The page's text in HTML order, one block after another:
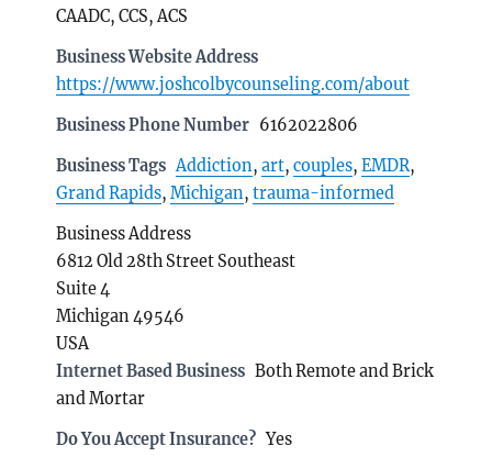
CAADC, CCS, ACS
Business Website Address
https://www.joshcolbycounseling.com/about
Business Phone Number 6162022806
Business Tags Addiction,art,couples,EMDR,
Grand Rapids,Michigan,trauma-informed
Business Address
6812 Old 28th Street Southeast
Suite 4
Michigan 49546
USA
Internet Based Business Both Remote and Brick
and Mortar
Do You Accept Insurance? Yes